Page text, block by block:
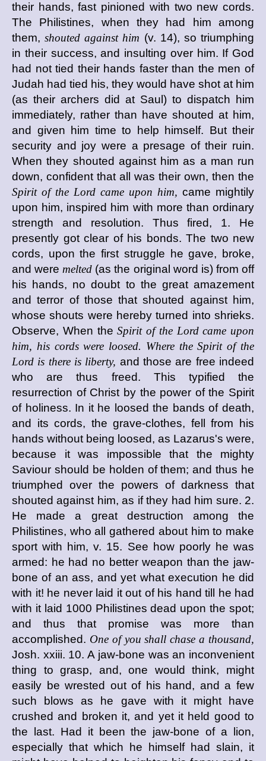
their hands, fast pinioned with two new cords.
The Philistines, when they had him among
them,shouted against him (v. 14), so triumphing
in their success, and insulting over him. If God
had not tied their hands faster than the men of
Judah had tied his, they would have shot at him
(as their archers did at Saul) to dispatch him
immediately, rather than have shouted at him,
and given him time to help himself. But their
security and joy were a presage of their ruin.
When they shouted against him as a man run
down, confident that all was their own, then the
Spirit of the Lord came upon him, came mightily
upon him, inspired him with more than ordinary
strength and resolution. Thus fired, 1. He
presently got clear of his bonds. The two new
cords, upon the first struggle he gave, broke,
and were melted (as the original word is) from off
his hands, no doubt to the great amazement
and terror of those that shouted against him,
whose shouts were hereby turned into shrieks.
Observe, When theSpirit of the Lord came upon
him, his cords were loosed. Where the Spirit of the
Lord is there is liberty, and those are free indeed
who are thus freed. This typified the
resurrection of Christ by the power of the Spirit
of holiness. In it he loosed the bands of death,
and its cords, the grave-clothes, fell from his
hands without being loosed, as Lazarus's were,
because it was impossible that the mighty
Saviour should be holden of them; and thus he
triumphed over the powers of darkness that
shouted against him, as if they had him sure. 2.
He made a great destruction among the
Philistines, who all gathered about him to make
sport with him, v. 15. See how poorly he was
armed: he had no better weapon than the jaw-
bone of an ass, and yet what execution he did
with it! he never laid it out of his hand till he had
with it laid 1000 Philistines dead upon the spot;
and thus that promise was more than
accomplished. One of you shall chase a thousand,
Josh. xxiii. 10. A jaw-bone was an inconvenient
thing to grasp, and, one would think, might
easily be wrested out of his hand, and a few
such blows as he gave with it might have
crushed and broken it, and yet it held good to
the last. Had it been the jaw-bone of a lion,
especially that which he himself had slain, it